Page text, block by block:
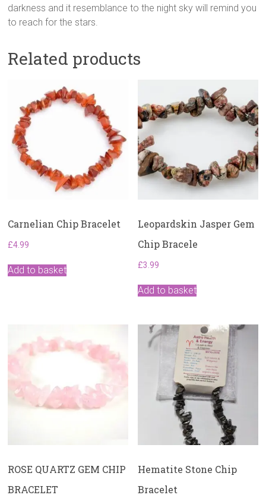
darkness and it resemblance to the night sky will remind you
to reach for the stars.
Related products
Carnelian Chip Bracelet
£4.99
Add to basket
Leopardskin Jasper Gem
Chip Bracele
£3.99
Add to basket
ROSE QUARTZ GEM CHIP
BRACELET
Hematite Stone Chip
Bracelet